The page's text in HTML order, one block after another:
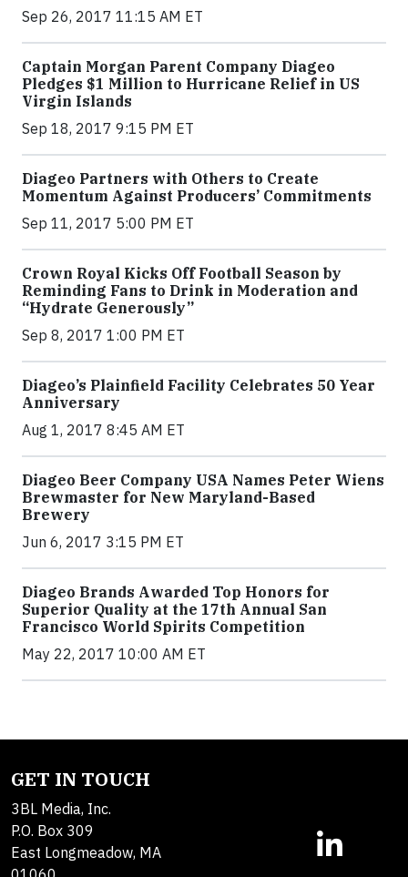
Sep 26, 2017 11:15 AM ET
Captain Morgan Parent Company Diageo
Pledges $1 Million to Hurricane Relief in US
Virgin Islands
Sep 18, 2017 9:15 PM ET
Diageo Partners with Others to Create
Momentum Against Producers’ Commitments
Sep 11, 2017 5:00 PM ET
Crown Royal Kicks Off Football Season by
Reminding Fans to Drink in Moderation and
“Hydrate Generously”
Sep 8, 2017 1:00 PM ET
Diageo’s Plainfield Facility Celebrates 50 Year
Anniversary
Aug 1, 2017 8:45 AM ET
Diageo Beer Company USA Names Peter Wiens
Brewmaster for New Maryland-Based
Brewery
Jun 6, 2017 3:15 PM ET
Diageo Brands Awarded Top Honors for
Superior Quality at the 17th Annual San
Francisco World Spirits Competition
May 22, 2017 10:00 AM ET
GET IN TOUCH
3BL Media, Inc.
P.O. Box 309
East Longmeadow, MA